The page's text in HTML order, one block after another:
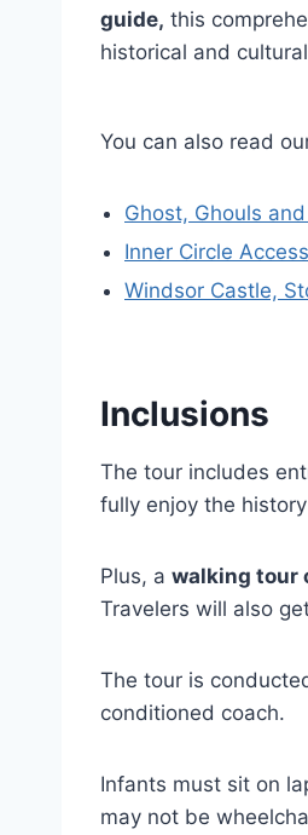
guide, this
historical and
You can also read
Ghost, Ghouls
Inner Circle
Windsor Castle,
Inclusions
The tour includes
fully enjoy the
Plus, a walking tour
Travelers will also
The tour is
conditioned coach.
Infants must sit on
may not be